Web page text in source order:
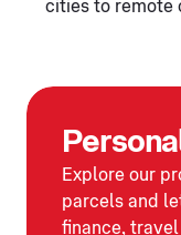
cities to remote
Explore our
parcels and
finance,